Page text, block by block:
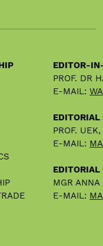
EDITOR-
PROF. DR
E-MAIL:
EDITORIAL
PROF.
E-MAIL:
EDITORIAL
MGR
E-MAIL: